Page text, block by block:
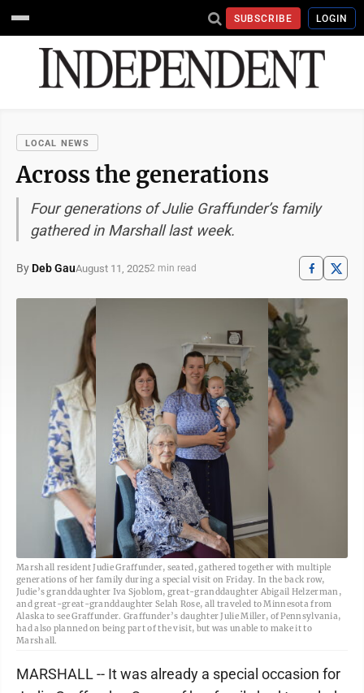
SUBSCRIBE LOGIN
LOCAL NEWS
Across the generations
Four generations of Julie Graffunder’s family
gathered in Marshall last week.
By Deb GauAugust 11, 20252 min read
Marshall resident Judie Graffunder, seated, gathered together with multiple
generations of her family during a special visit on Friday. In the back row,
Judie’s granddaughter Iva Sjoblom, great-granddaughter Abigail Helzerman,
and great-great-granddaughter Selah Rose, all traveled to Minnesota from
Alaska to see Graffunder. Graffunder’s daughter Julie Miller, of Pennsylvania,
had also planned on being part of the visit, but was unable to make it to
Marshall.
MARSHALL -- It was already a special occasion for